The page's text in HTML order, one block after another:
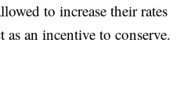
to increase their rates
an incentive to conserve.